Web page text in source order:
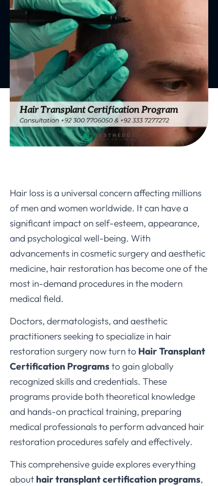
Hair loss is a universal concern affecting millions
of men and women worldwide. It can have a
significant impact on self-esteem, appearance,
and psychological well-being. With
advancements in cosmetic surgery and aesthetic
medicine, hair restoration has become one of the
most in-demand procedures in the modern
medical field.
Doctors, dermatologists, and aesthetic
practitioners seeking to specialize in hair
restoration surgery now turn to Hair Transplant
Certification Programsto gain globally
recognized skills and credentials. These
programs provide both theoretical knowledge
and hands-on practical training, preparing
medical professionals to perform advanced hair
restoration procedures safely and effectively.
This comprehensive guide explores everything
about hair transplant certification programs,